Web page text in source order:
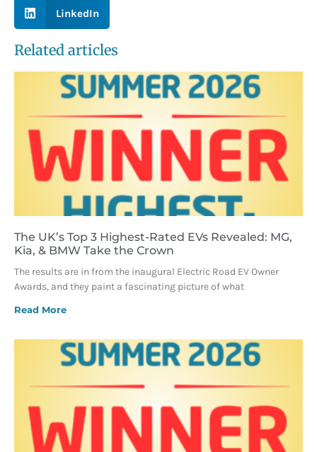
LinkedIn
Related articles
The UK’s Top 3 Highest-Rated EVs Revealed: MG,
Kia, & BMW Take the Crown
The results are in from the inaugural Electric Road EV Owner
Awards, and they paint a fascinating picture of what
Read More